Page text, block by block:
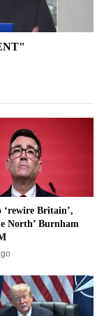
‘rewire Britain’,
North’ Burnham